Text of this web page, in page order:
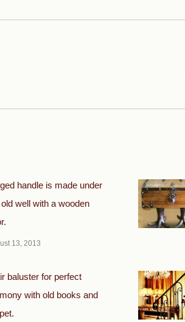
handle is made under
well with a wooden
13, 2013
baluster for perfect
with old books and